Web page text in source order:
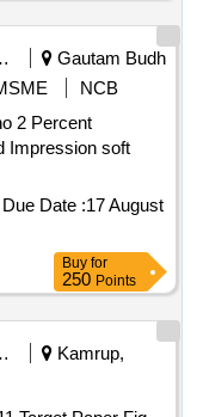
Gautam Budh
NCB
2 Percent
Impression soft
Due Date :17 August
Buy for
250 Points
Kamrup,